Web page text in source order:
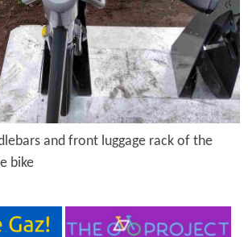
and front luggage rack of the
bike